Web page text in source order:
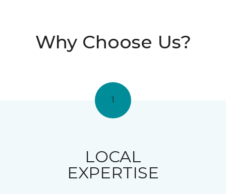
Why Choose Us?
1
LOCAL
EXPERTISE